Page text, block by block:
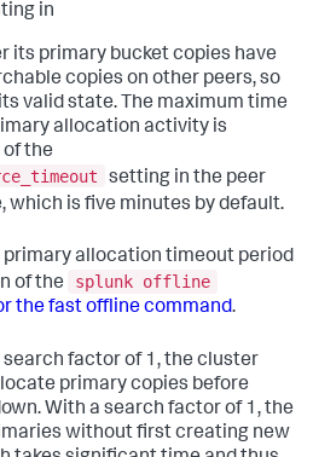
in
its primary bucket copies have
copies on other peers, so
valid state. The maximum time
allocation activity is
the
setting in the peer
which is five minutes by default.
primary allocation timeout period
of the
splunk offline
the fast offline command.
search factor of 1, the cluster
primary copies before
With a search factor of 1, the
without first creating new